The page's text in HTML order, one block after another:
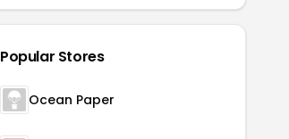
Popular Stores
Ocean Paper